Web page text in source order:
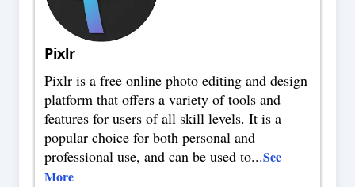
Pixlr
Pixlr is a free online photo editing and design
platform that offers a variety of tools and
features for users of all skill levels. It is a
popular choice for both personal and
professional use, and can be used to...See
More